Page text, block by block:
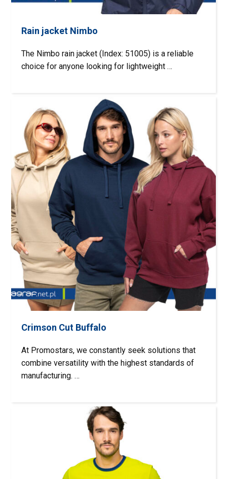
Rain jacket Nimbo
The Nimbo rain jacket (Index: 51005) is a reliable
choice for anyone looking for lightweight …
Crimson Cut Buffalo
At Promostars, we constantly seek solutions that
combine versatility with the highest standards of
manufacturing. …